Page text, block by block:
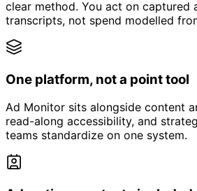
clear method. You act on captured
transcripts, not spend modelled
One platform, not a point tool
Ad Monitor sits alongside content
read-along accessibility, and
teams standardize on one system.